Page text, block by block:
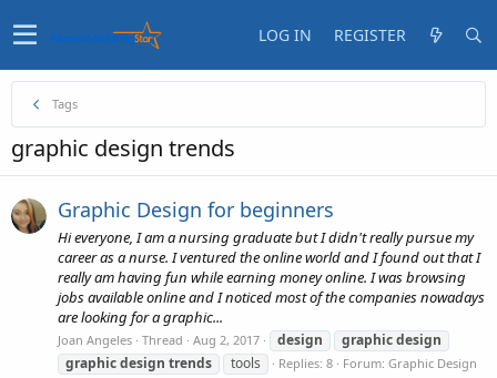
LOG IN REGISTER
Tags
graphic design trends
Graphic Design for beginners
Hi everyone, I am a nursing graduate but I didn't really pursue my
career as a nurse. I ventured the online world and I found out that I
really am having fun while earning money online. I was browsing
jobs available online and I noticed most of the companies nowadays
are looking for a graphic...
Joan Angeles Thread Aug 2, 2017 design graphicdesign
graphicdesign trends tools Replies: 8 Forum: Graphic Design